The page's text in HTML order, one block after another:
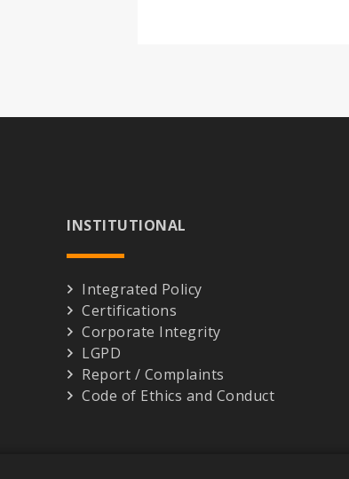
INSTITUTIONAL
Integrated Policy
Certifications
Corporate Integrity
LGPD
Report / Complaints
Code of Ethics and Conduct